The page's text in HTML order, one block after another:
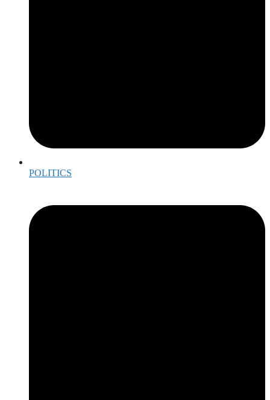
POLITICS